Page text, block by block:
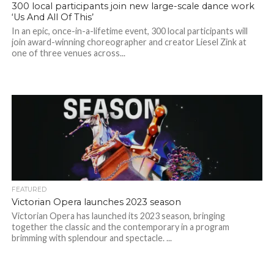
300 local participants join new large-scale dance work
‘Us And All Of This’
In an epic, once-in-a-lifetime event, 300 local participants will
join award-winning choreographer and creator Liesel Zink at
one of three venues across...
FEATURED
Victorian Opera launches 2023 season
Victorian Opera has launched its 2023 season, bringing
together the classic and the contemporary in a program
brimming with splendour and spectacle. ...